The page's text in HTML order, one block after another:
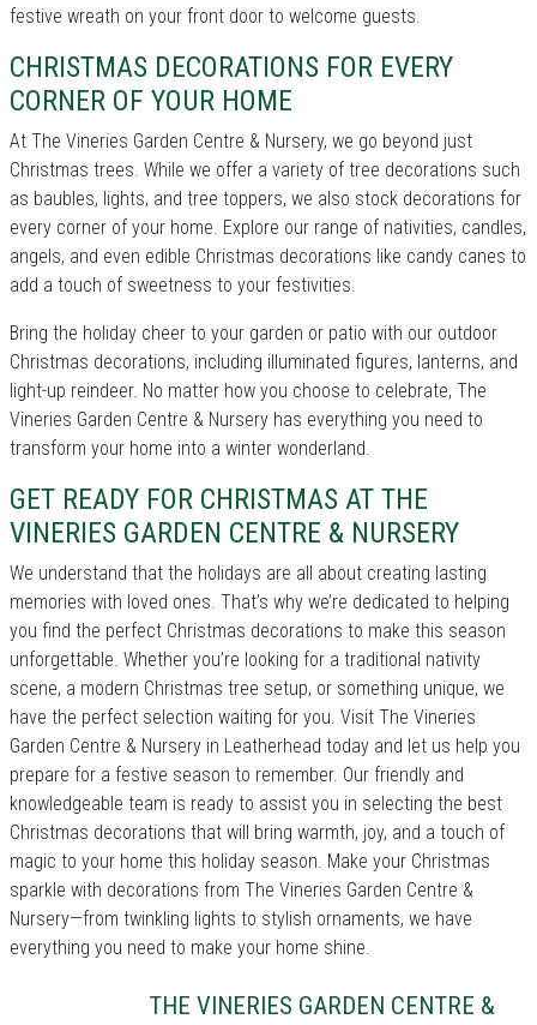
festive wreath on your front door to welcome guests.
CHRISTMAS DECORATIONS FOR EVERY
CORNER OF YOUR HOME
At The Vineries Garden Centre & Nursery, we go beyond just
Christmas trees. While we offer a variety of tree decorations such
as baubles, lights, and tree toppers, we also stock decorations for
every corner of your home. Explore our range of nativities, candles,
angels, and even edible Christmas decorations like candy canes to
add a touch of sweetness to your festivities.
Bring the holiday cheer to your garden or patio with our outdoor
Christmas decorations, including illuminated figures, lanterns, and
light-up reindeer. No matter how you choose to celebrate, The
Vineries Garden Centre & Nursery has everything you need to
transform your home into a winter wonderland.
GET READY FOR CHRISTMAS AT THE
VINERIES GARDEN CENTRE & NURSERY
We understand that the holidays are all about creating lasting
memories with loved ones. That’s why we’re dedicated to helping
you find the perfect Christmas decorations to make this season
unforgettable. Whether you’re looking for a traditional nativity
scene, a modern Christmas tree setup, or something unique, we
have the perfect selection waiting for you. Visit The Vineries
Garden Centre & Nursery in Leatherhead today and let us help you
prepare for a festive season to remember. Our friendly and
knowledgeable team is ready to assist you in selecting the best
Christmas decorations that will bring warmth, joy, and a touch of
magic to your home this holiday season. Make your Christmas
sparkle with decorations from The Vineries Garden Centre &
Nursery—from twinkling lights to stylish ornaments, we have
everything you need to make your home shine.
THE VINERIES GARDEN CENTRE &